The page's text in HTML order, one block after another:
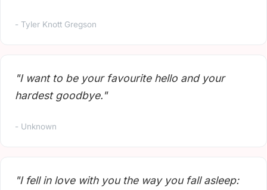
- Tyler Knott Gregson
"I want to be your favourite hello and your
hardest goodbye."
- Unknown
"I fell in love with you the way you fall asleep: